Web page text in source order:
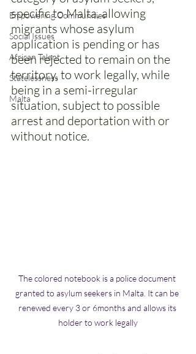
Empowering Communities
Social Issues
African Talent
Statelessness
Malta
specific to Malta, allowing
migrants whose asylum
application is pending or has
been rejected to remain on the
territory, to work legally, while
being in a semi-irregular
situation, subject to possible
arrest and deportation with or
without notice.
The colored notebook is a police document
granted to asylum seekers in Malta. It can be
renewed every 3 or 6months and allows its
holder to work legally